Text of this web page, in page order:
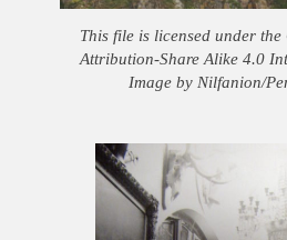
This file is licensed under the
Attribution-Share Alike 4.0
Image by Nilfanion/